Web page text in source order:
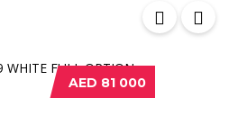
AED 81 000